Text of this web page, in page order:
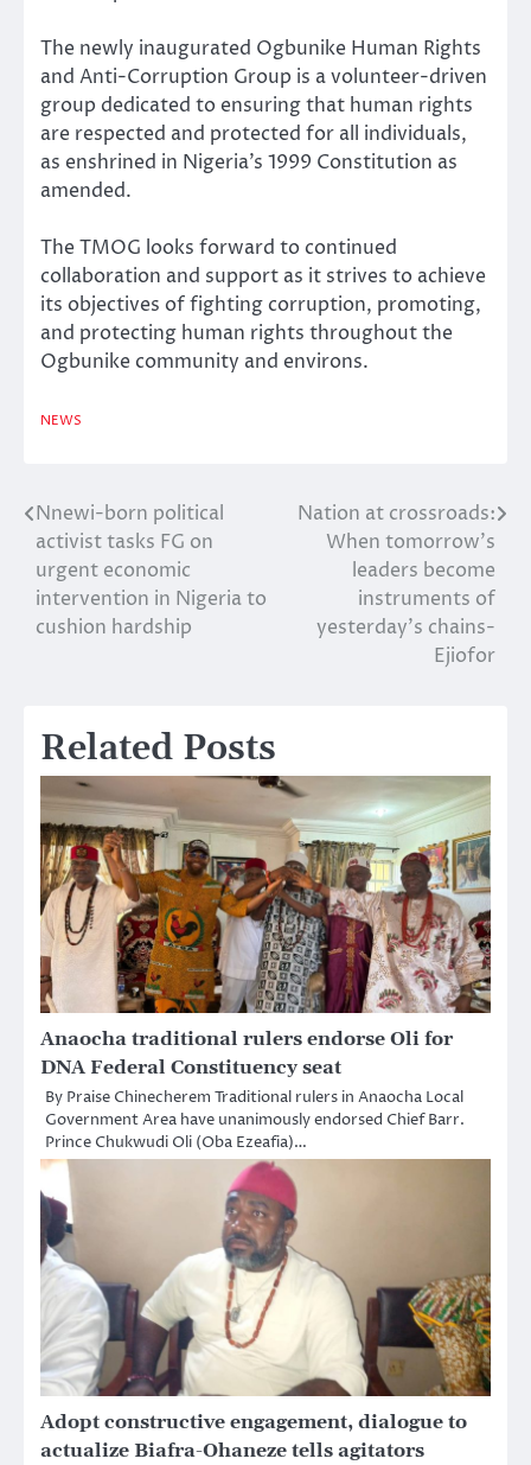
The newly inaugurated Ogbunike Human Rights
and Anti-Corruption Group is a volunteer-driven
group dedicated to ensuring that human rights
are respected and protected for all individuals,
as enshrined in Nigeria’s 1999 Constitution as
amended.
The TMOG looks forward to continued
collaboration and support as it strives to achieve
its objectives of fighting corruption, promoting,
and protecting human rights throughout the
Ogbunike community and environs.
NEWS
Post
navigation
Nnewi-born political
activist tasks FG on
urgent economic
intervention in Nigeria to
cushion hardship
Nation at crossroads:
When tomorrow’s
leaders become
instruments of
yesterday’s chains-
Ejiofor
Related Posts
Anaocha traditional rulers endorse Oli for
DNA Federal Constituency seat
By Praise Chinecherem Traditional rulers in Anaocha Local
Government Area have unanimously endorsed Chief Barr.
Prince Chukwudi Oli (Oba Ezeafia)…
Adopt constructive engagement, dialogue to
actualize Biafra-Ohaneze tells agitators